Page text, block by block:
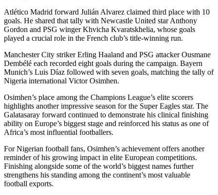
Atlético Madrid forward Julián Alvarez claimed third place with 10
goals. He shared that tally with Newcastle United star Anthony
Gordon and PSG winger Khvicha Kvaratskhelia, whose goals
played a crucial role in the French club’s title-winning run.
Manchester City striker Erling Haaland and PSG attacker Ousmane
Dembélé each recorded eight goals during the campaign. Bayern
Munich’s Luis Díaz followed with seven goals, matching the tally of
Nigeria international Victor Osimhen.
Osimhen’s place among the Champions League’s elite scorers
highlights another impressive season for the Super Eagles star. The
Galatasaray forward continued to demonstrate his clinical finishing
ability on Europe’s biggest stage and reinforced his status as one of
Africa’s most influential footballers.
For Nigerian football fans, Osimhen’s achievement offers another
reminder of his growing impact in elite European competitions.
Finishing alongside some of the world’s biggest names further
strengthens his standing among the continent’s most valuable
football exports.